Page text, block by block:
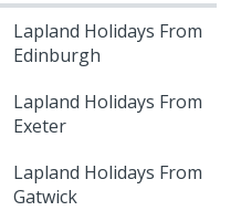
Lapland Holidays From
Edinburgh
Lapland Holidays From
Exeter
Lapland Holidays From
Gatwick